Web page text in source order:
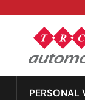
PERSONAL